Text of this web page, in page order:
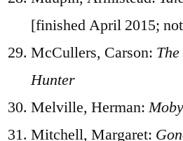
[finished April 2015;
McCullers, Carson:
Hunter
Melville, Herman:
Mitchell, Margaret: